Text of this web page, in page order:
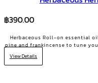
฿390.00
Herbaceous Roll-on essential
pine and frankincense to tune
View Details